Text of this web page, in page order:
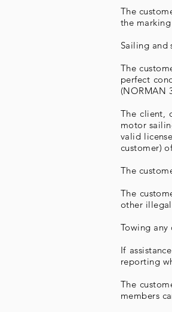
The
the
Sailing and
The
perfect
(NORMAN
The client,
motor
valid
customer)
The
The
other
Towing any
If
reporting
The
members